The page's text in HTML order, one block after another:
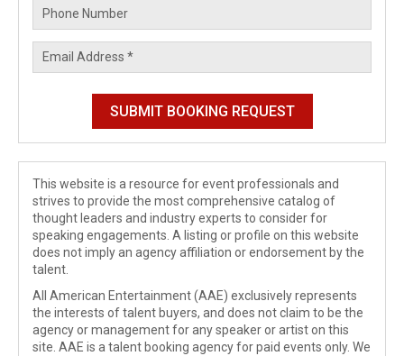
This website is a resource for event professionals and
strives to provide the most comprehensive catalog of
thought leaders and industry experts to consider for
speaking engagements. A listing or profile on this website
does not imply an agency affiliation or endorsement by the
talent.
All American Entertainment (AAE) exclusively represents
the interests of talent buyers, and does not claim to be the
agency or management for any speaker or artist on this
site. AAE is a talent booking agency for paid events only. We